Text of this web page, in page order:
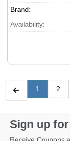
Brand:
Availability:
1 2
Sign up